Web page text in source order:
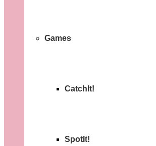
Games
CatchIt!
SpotIt!